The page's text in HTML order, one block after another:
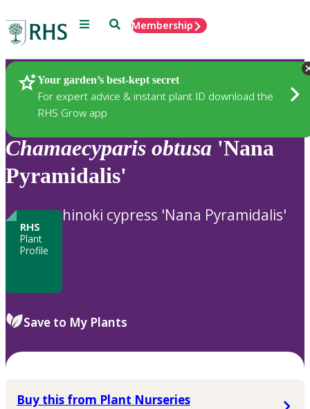
Menu SearchMembership
Your garden’s best-kept secret
For expert advice & instant plant ID download the
RHS Grow app
Plants
Chamaecyparis obtusa 'Nana
Pyramidalis'
RHS
Plant
Profile
hinoki cypress 'Nana Pyramidalis'
Save to My Plants
Buy this from Plant Nurseries